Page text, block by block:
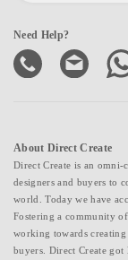
Need Help?
About Direct Create
Direct Create is an omni-
designers and buyers to
world. Today we have
Fostering a community
working towards creating
buyers. Direct Create